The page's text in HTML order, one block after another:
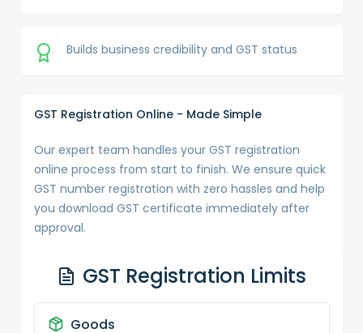
Builds business credibility and GST status
GST Registration Online - Made Simple
Our expert team handles your GST registration
online process from start to finish. We ensure quick
GST number registration with zero hassles and help
you download GST certificate immediately after
approval.
GST Registration Limits
Goods